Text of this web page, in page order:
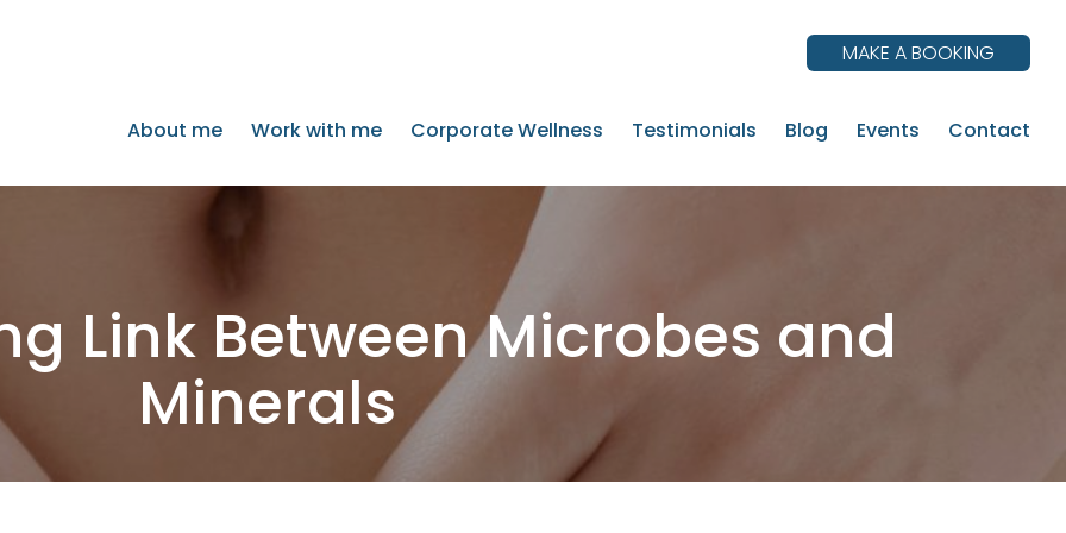
MAKE A BOOKING
About me Work with me Corporate Wellness Testimonials Blog Events Contact
Link Between Microbes and
Minerals